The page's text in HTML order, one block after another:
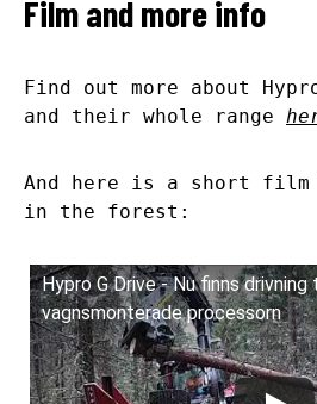
Film and more info
Find out more about
and their whole range
And here is a short
in the forest:
Hypro G Drive - Nu finns drivning
vagnsmonterade processorn